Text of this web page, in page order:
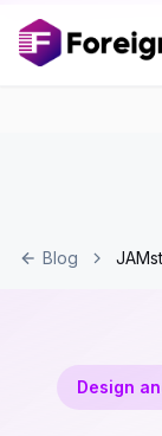
Blog
Design